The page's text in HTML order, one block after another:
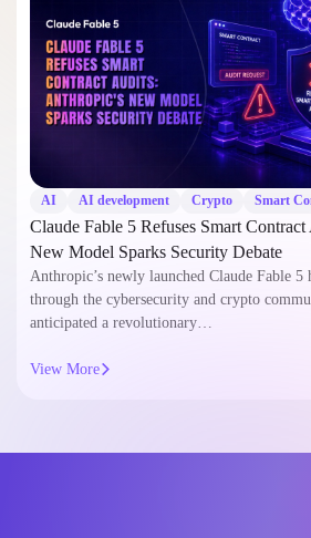
AI AI development Crypto Smart
Claude Fable 5 Refuses Smart
New Model Sparks Security Debate
Anthropic’s newly launched Claude Fable 5
through the cybersecurity and crypto
anticipated a revolutionary…
View More